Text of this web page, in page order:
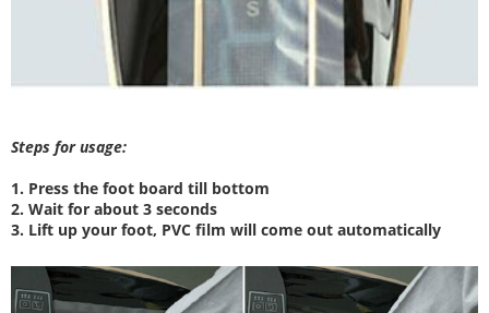
Steps for usage:
1. Press the foot board till bottom
2. Wait for about 3 seconds
3. Lift up your foot, PVC film will come out automatically